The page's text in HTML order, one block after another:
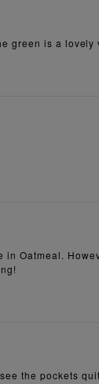
green is a lovely
Oatmeal.
the pockets